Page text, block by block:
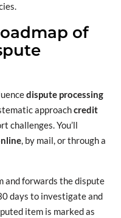
of
dispute processing
approachcredit
challenges. You’ll
, by mail, or through a
and forwards the dispute
days to investigate and
item is marked as